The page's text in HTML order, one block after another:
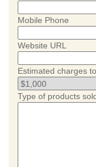
Mobile Phone
Website URL
Estimated charges
Type of products